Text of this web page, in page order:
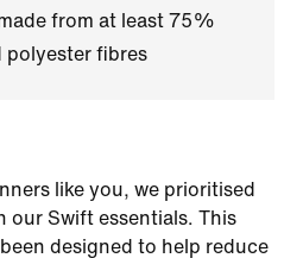
from at least 75%
polyester fibres
like you, we prioritised
Swift essentials. This
designed to help reduce